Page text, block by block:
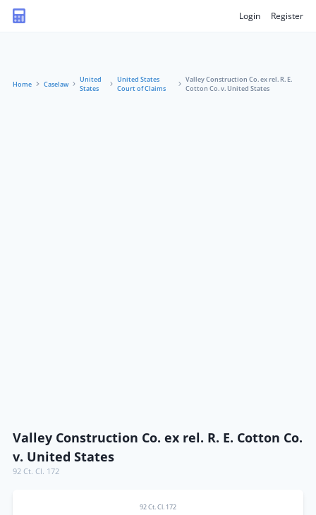
Login Register
Home Caselaw
United
States
United States
Court of Claims
Valley Construction Co. ex rel. R. E.
Cotton Co. v. United States
Valley Construction Co. ex rel. R. E. Cotton Co.
v. United States
92 Ct. Cl. 172
92 Ct. Cl. 172